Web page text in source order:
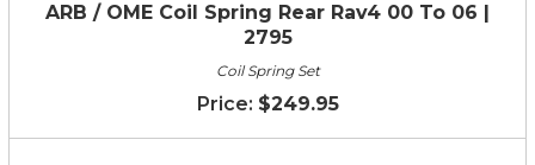
ARB / OME Coil Spring Rear Rav4 00 To 06 |
2795
Coil Spring Set
$249.95